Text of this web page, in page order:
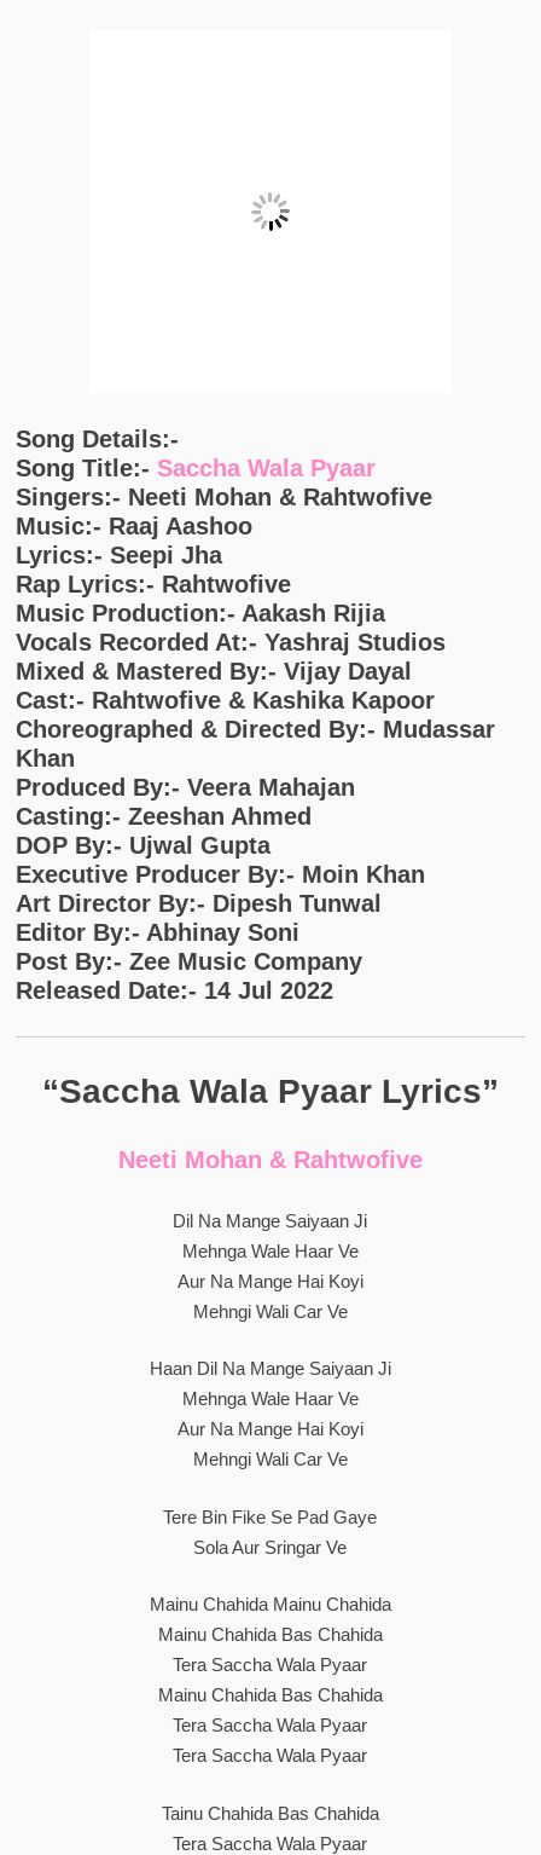
Song Details:-
Song Title:- Saccha Wala Pyaar
Singers:- Neeti Mohan & Rahtwofive
Music:- Raaj Aashoo
Lyrics:- Seepi Jha
Rap Lyrics:- Rahtwofive
Music Production:- Aakash Rijia
Vocals Recorded At:- Yashraj Studios
Mixed & Mastered By:- Vijay Dayal
Cast:- Rahtwofive & Kashika Kapoor
Choreographed & Directed By:- Mudassar
Khan
Produced By:- Veera Mahajan
Casting:- Zeeshan Ahmed
DOP By:- Ujwal Gupta
Executive Producer By:- Moin Khan
Art Director By:- Dipesh Tunwal
Editor By:- Abhinay Soni
Post By:- Zee Music Company
Released Date:- 14 Jul 2022
“Saccha Wala Pyaar Lyrics”
Neeti Mohan & Rahtwofive
Dil Na Mange Saiyaan Ji
Mehnga Wale Haar Ve
Aur Na Mange Hai Koyi
Mehngi Wali Car Ve
Haan Dil Na Mange Saiyaan Ji
Mehnga Wale Haar Ve
Aur Na Mange Hai Koyi
Mehngi Wali Car Ve
Tere Bin Fike Se Pad Gaye
Sola Aur Sringar Ve
Mainu Chahida Mainu Chahida
Mainu Chahida Bas Chahida
Tera Saccha Wala Pyaar
Mainu Chahida Bas Chahida
Tera Saccha Wala Pyaar
Tera Saccha Wala Pyaar
Tainu Chahida Bas Chahida
Tera Saccha Wala Pyaar